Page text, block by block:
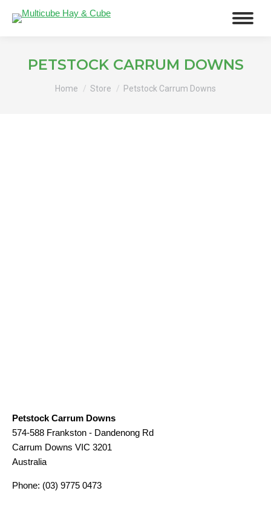
PETSTOCK CARRUM DOWNS
Home Store Petstock Carrum Downs
Petstock Carrum Downs
574-588 Frankston - Dandenong Rd
Carrum Downs VIC 3201
Australia
Phone: (03) 9775 0473